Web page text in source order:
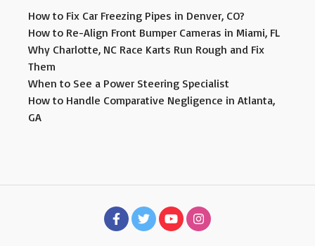
How to Fix Car Freezing Pipes in Denver, CO?
How to Re-Align Front Bumper Cameras in Miami, FL
Why Charlotte, NC Race Karts Run Rough and Fix
Them
When to See a Power Steering Specialist
How to Handle Comparative Negligence in Atlanta,
GA